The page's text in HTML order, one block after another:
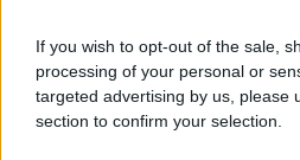
If you wish to opt-out of the sale,
processing of your personal or
targeted advertising by us, please
section to confirm your selection.
© 2026 - Pianeta Design - P.IVA
Registrata Al Tribunale Di Nocera